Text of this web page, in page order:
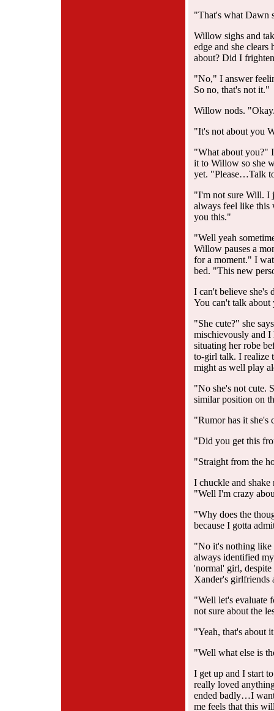
"That's what Dawn
Willow sighs and
edge and she
about? Did I
"No," I answer
So no, that's not it."
Willow nods.
"It's not about you
"What about you?"
it to Willow so she
yet. "Please…Talk
"I'm not sure Will. I
always feel like this
you this."
"Well yeah
Willow pauses a
for a moment." I
bed. "This new
I can't believe she's
You can't talk
"She cute?" she
mischievously and I
situating her robe
to-girl talk. I realize
might as well play
"No she's not cute.
similar position on
"Rumor has it she's
"Did you get this
"Straight from the
I chuckle and
"Well I'm crazy
"Why does the
because I gotta
"No it's nothing like
always identified
'normal' girl,
Xander's girlfriends
"Well let's evaluate
not sure about the
"Yeah, that's about
"Well what else is
I get up and I start
really loved
ended badly…I
me feels that this